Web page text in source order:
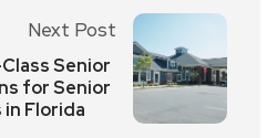
Next Post
Senior
for Senior
Florida